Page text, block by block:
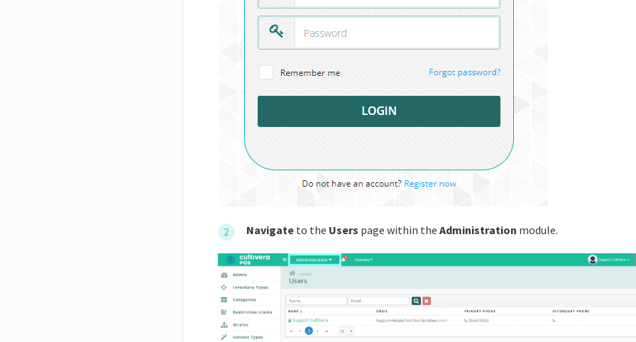
Navigateto the Users page within the Administration module.